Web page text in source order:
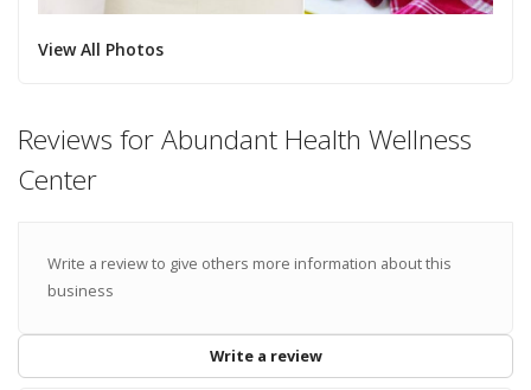
View All Photos
Reviews for Abundant Health Wellness
Center
Write a review to give others more information about this
business
Write a review